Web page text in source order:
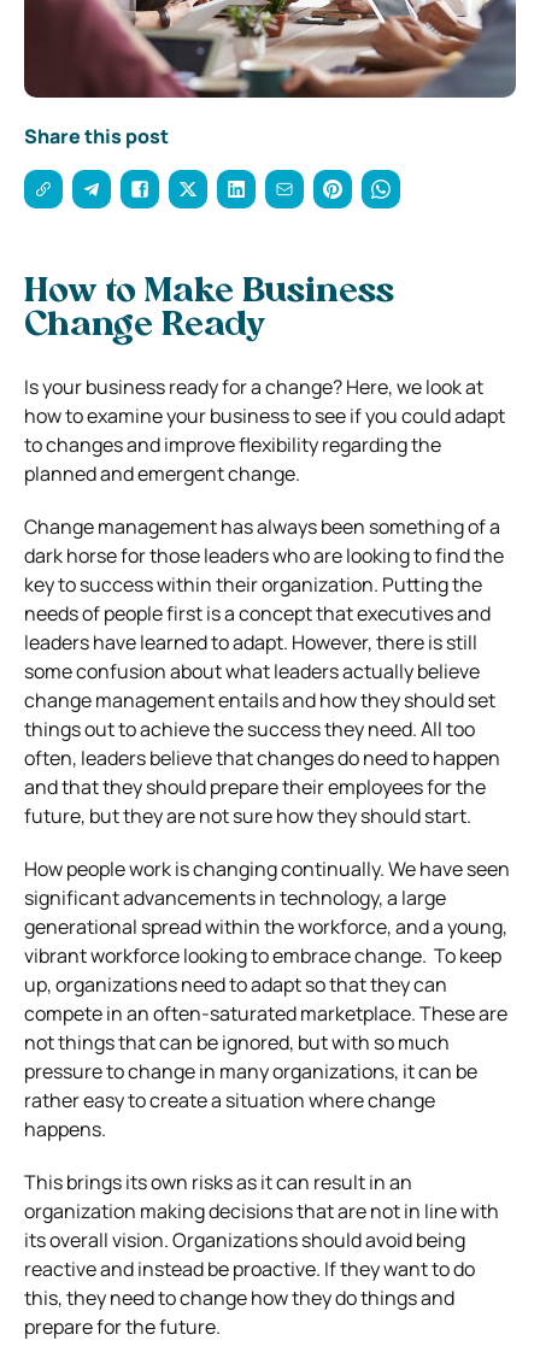
Share this post
How to Make Business
Change Ready
Is your business ready for a change? Here, we look at
how to examine your business to see if you could adapt
to changes and improve flexibility regarding the
planned and emergent change.
Change management has always been something of a
dark horse for those leaders who are looking to find the
key to success within their organization. Putting the
needs of people first is a concept that executives and
leaders have learned to adapt. However, there is still
some confusion about what leaders actually believe
change management entails and how they should set
things out to achieve the success they need. All too
often, leaders believe that changes do need to happen
and that they should prepare their employees for the
future, but they are not sure how they should start.
How people work is changing continually. We have seen
significant advancements in technology, a large
generational spread within the workforce, and a young,
vibrant workforce looking to embrace change. To keep
up, organizations need to adapt so that they can
compete in an often-saturated marketplace. These are
not things that can be ignored, but with so much
pressure to change in many organizations, it can be
rather easy to create a situation where change
happens.
This brings its own risks as it can result in an
organization making decisions that are not in line with
its overall vision. Organizations should avoid being
reactive and instead be proactive. If they want to do
this, they need to change how they do things and
prepare for the future.